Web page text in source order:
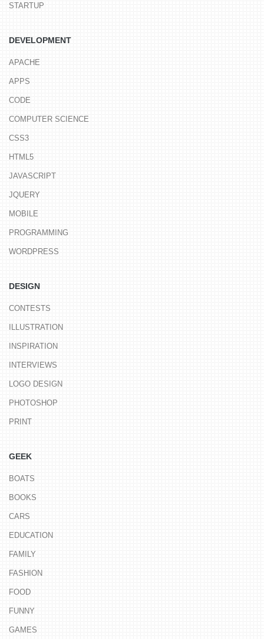
STARTUP
DEVELOPMENT
APACHE
APPS
CODE
COMPUTER SCIENCE
CSS3
HTML5
JAVASCRIPT
JQUERY
MOBILE
PROGRAMMING
WORDPRESS
DESIGN
CONTESTS
ILLUSTRATION
INSPIRATION
INTERVIEWS
LOGO DESIGN
PHOTOSHOP
PRINT
GEEK
BOATS
BOOKS
CARS
EDUCATION
FAMILY
FASHION
FOOD
FUNNY
GAMES